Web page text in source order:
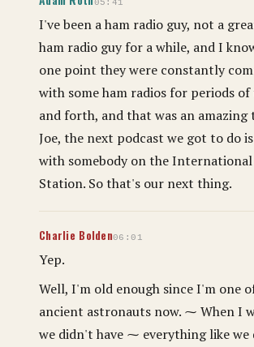
05:41
I've been a ham radio guy, not a
ham radio guy for a while, and I
one point they were constantly
with some ham radios for periods of
and forth, and that was an amazing
Joe, the next podcast we got to do
with somebody on the International
Station. So that's our next thing.
Charlie Bolden06:01
Yep.
Well, I'm old enough since I'm one
ancient astronauts now. ⁓ When I
we didn't have ⁓ everything like we